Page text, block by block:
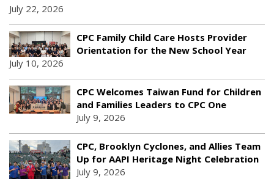
July 22, 2026
CPC Family Child Care Hosts Provider
Orientation for the New School Year
July 10, 2026
CPC Welcomes Taiwan Fund for Children
and Families Leaders to CPC One
July 9, 2026
CPC, Brooklyn Cyclones, and Allies Team
Up for AAPI Heritage Night Celebration
July 9, 2026